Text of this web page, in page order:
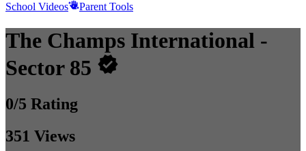
School Videos
Parent Tools
The Champs International -
Sector 85
0/5 Rating
351 Views